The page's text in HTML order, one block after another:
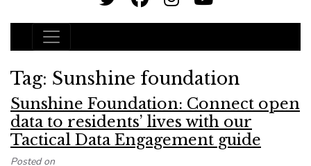
Main Navigation
Tag: Sunshine foundation
Sunshine Foundation: Connect open
data to residents’ lives with our
Tactical Data Engagement guide
Posted on